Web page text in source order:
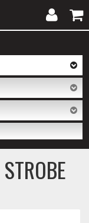
My
Account
Cart